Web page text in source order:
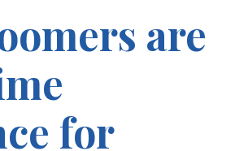
are
for